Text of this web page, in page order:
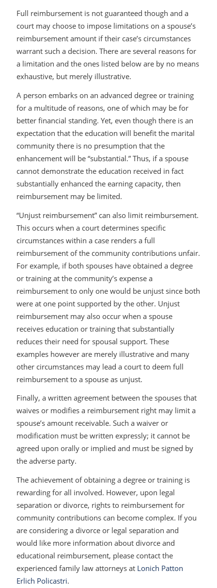
Full reimbursement is not guaranteed though and a
court may choose to impose limitations on a spouse’s
reimbursement amount if their case’s circumstances
warrant such a decision. There are several reasons for
a limitation and the ones listed below are by no means
exhaustive, but merely illustrative.
A person embarks on an advanced degree or training
for a multitude of reasons, one of which may be for
better financial standing. Yet, even though there is an
expectation that the education will benefit the marital
community there is no presumption that the
enhancement will be “substantial.” Thus, if a spouse
cannot demonstrate the education received in fact
substantially enhanced the earning capacity, then
reimbursement may be limited.
“Unjust reimbursement” can also limit reimbursement.
This occurs when a court determines specific
circumstances within a case renders a full
reimbursement of the community contributions unfair.
For example, if both spouses have obtained a degree
or training at the community’s expense a
reimbursement to only one would be unjust since both
were at one point supported by the other. Unjust
reimbursement may also occur when a spouse
receives education or training that substantially
reduces their need for spousal support. These
examples however are merely illustrative and many
other circumstances may lead a court to deem full
reimbursement to a spouse as unjust.
Finally, a written agreement between the spouses that
waives or modifies a reimbursement right may limit a
spouse’s amount receivable. Such a waiver or
modification must be written expressly; it cannot be
agreed upon orally or implied and must be signed by
the adverse party.
The achievement of obtaining a degree or training is
rewarding for all involved. However, upon legal
separation or divorce, rights to reimbursement for
community contributions can become complex. If you
are considering a divorce or legal separation and
would like more information about divorce and
educational reimbursement, please contact the
experienced family law attorneys at Lonich Patton
Erlich Policastri.